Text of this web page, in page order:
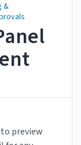
&
preview